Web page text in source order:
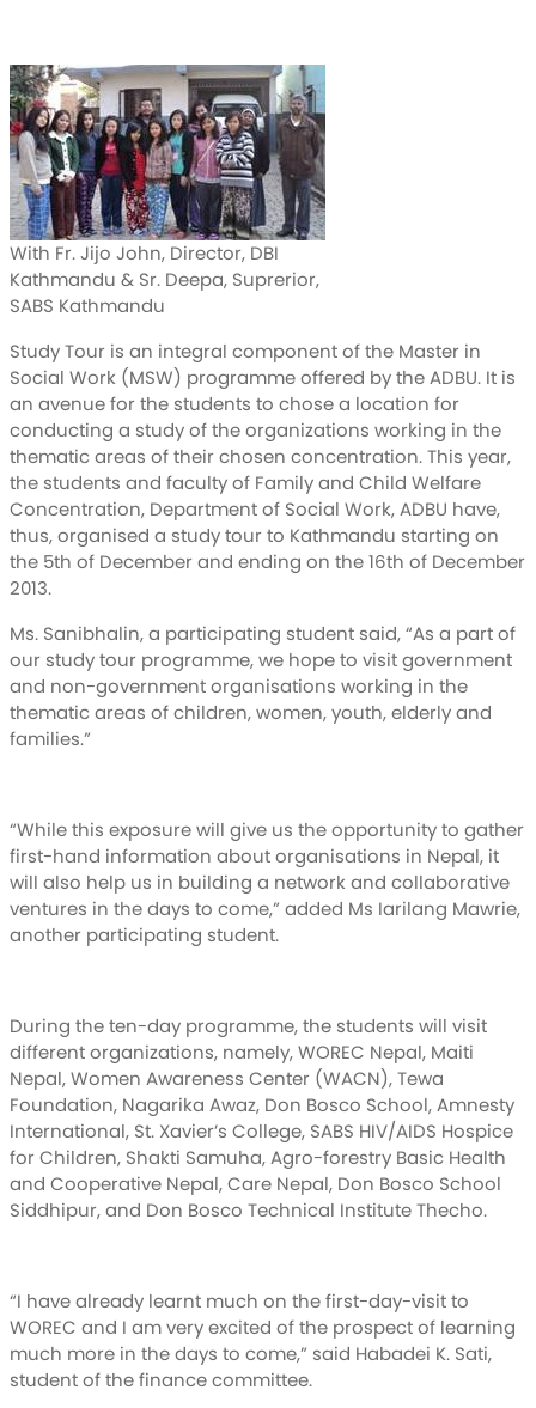
With Fr. Jijo John, Director, DBI
Kathmandu & Sr. Deepa, Suprerior,
SABS Kathmandu
Study Tour is an integral component of the Master in
Social Work (MSW) programme offered by the ADBU. It is
an avenue for the students to chose a location for
conducting a study of the organizations working in the
thematic areas of their chosen concentration. This year,
the students and faculty of Family and Child Welfare
Concentration, Department of Social Work, ADBU have,
thus, organised a study tour to Kathmandu starting on
the 5th of December and ending on the 16th of December
2013.
Ms. Sanibhalin, a participating student said, “As a part of
our study tour programme, we hope to visit government
and non-government organisations working in the
thematic areas of children, women, youth, elderly and
families.”
“While this exposure will give us the opportunity to gather
first-hand information about organisations in Nepal, it
will also help us in building a network and collaborative
ventures in the days to come,” added Ms Iarilang Mawrie,
another participating student.
During the ten-day programme, the students will visit
different organizations, namely, WOREC Nepal, Maiti
Nepal, Women Awareness Center (WACN), Tewa
Foundation, Nagarika Awaz, Don Bosco School, Amnesty
International, St. Xavier’s College, SABS HIV/AIDS Hospice
for Children, Shakti Samuha, Agro-forestry Basic Health
and Cooperative Nepal, Care Nepal, Don Bosco School
Siddhipur, and Don Bosco Technical Institute Thecho.
“I have already learnt much on the first-day-visit to
WOREC and I am very excited of the prospect of learning
much more in the days to come,” said Habadei K. Sati,
student of the finance committee.